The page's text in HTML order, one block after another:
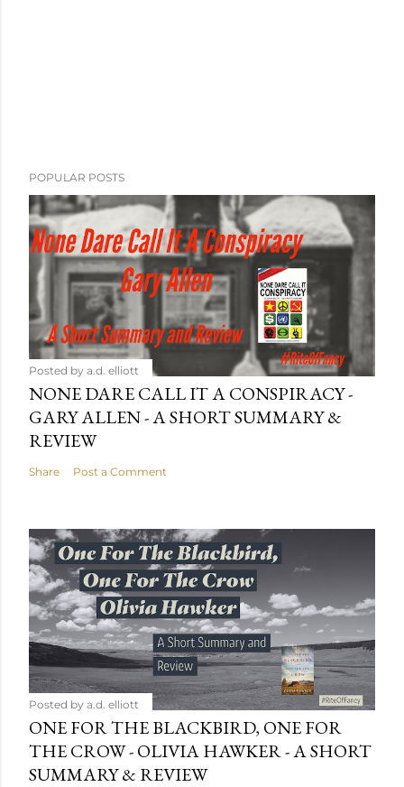
POPULAR POSTS
Posted by a.d. elliott
NONE DARE CALL IT A CONSPIRACY -
GARY ALLEN - A SHORT SUMMARY &
REVIEW
Share Post a Comment
Posted by a.d. elliott
ONE FOR THE BLACKBIRD, ONE FOR
THE CROW - OLIVIA HAWKER - A SHORT
SUMMARY & REVIEW